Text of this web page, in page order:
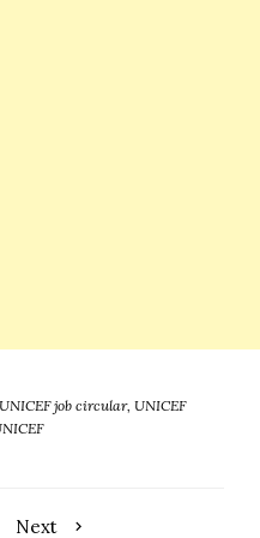
UNICEF job circular, UNICEF
Next